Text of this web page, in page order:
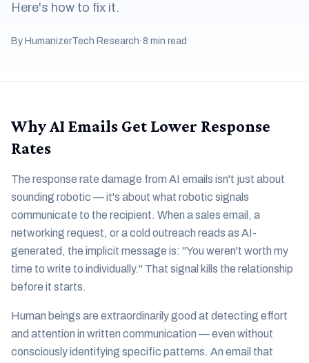
Here's how to fix it.
By HumanizerTech Research·8 min read
Why AI Emails Get Lower Response
Rates
The response rate damage from AI emails isn't just about
sounding robotic — it's about what robotic signals
communicate to the recipient. When a sales email, a
networking request, or a cold outreach reads as AI-
generated, the implicit message is: "You weren't worth my
time to write to individually." That signal kills the relationship
before it starts.
Human beings are extraordinarily good at detecting effort
and attention in written communication — even without
consciously identifying specific patterns. An email that